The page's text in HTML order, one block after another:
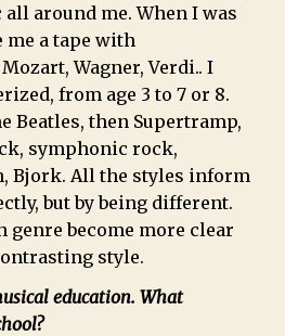
around me. When I was
me a tape with
Wagner, Verdi.. I
from age 3 to 7 or 8.
Beatles, then Supertramp,
symphonic rock,
Bjork. All the styles inform
but by being different.
genre become more clear
style.
education. What